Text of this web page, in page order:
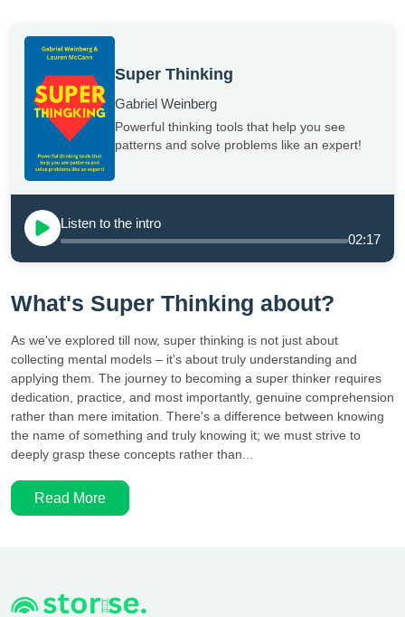
Super Thinking
Gabriel Weinberg
Powerful thinking tools that help you see
patterns and solve problems like an expert!
Listen to the intro
02:17
What's Super Thinking about?
As we've explored till now, super thinking is not just about
collecting mental models – it's about truly understanding and
applying them. The journey to becoming a super thinker requires
dedication, practice, and most importantly, genuine comprehension
rather than mere imitation. There's a difference between knowing
the name of something and truly knowing it; we must strive to
deeply grasp these concepts rather than...
Read More